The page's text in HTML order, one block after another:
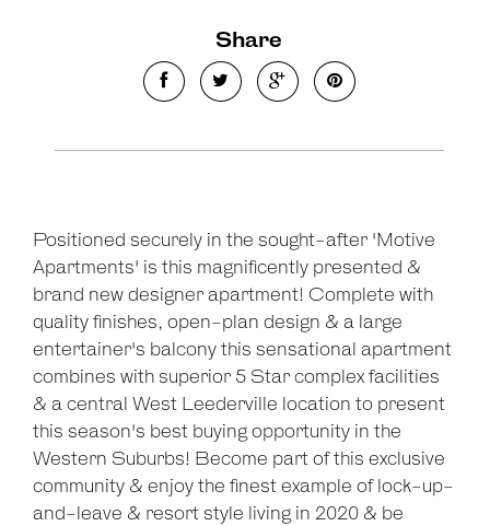
Share
Positioned securely in the sought-after 'Motive
Apartments' is this magnificently presented &
brand new designer apartment! Complete with
quality finishes, open-plan design & a large
entertainer's balcony this sensational apartment
combines with superior 5 Star complex facilities
& a central West Leederville location to present
this season's best buying opportunity in the
Western Suburbs! Become part of this exclusive
community & enjoy the finest example of lock-up-
and-leave & resort style living in 2020 & be